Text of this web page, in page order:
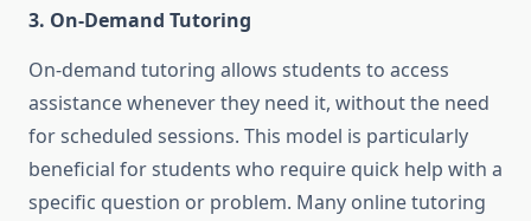
3. On-Demand Tutoring
On-demand tutoring allows students to access
assistance whenever they need it, without the need
for scheduled sessions. This model is particularly
beneficial for students who require quick help with a
specific question or problem. Many online tutoring